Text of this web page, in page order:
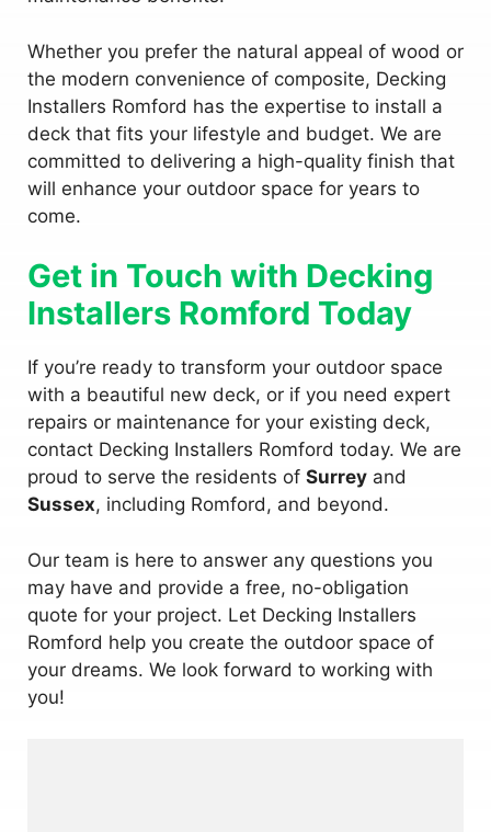
Whether you prefer the natural appeal of wood or
the modern convenience of composite, Decking
Installers Romford has the expertise to install a
deck that fits your lifestyle and budget. We are
committed to delivering a high-quality finish that
will enhance your outdoor space for years to
come.
Get in Touch with Decking
Installers Romford Today
If you’re ready to transform your outdoor space
with a beautiful new deck, or if you need expert
repairs or maintenance for your existing deck,
contact Decking Installers Romford today. We are
proud to serve the residents of Surrey and
Sussex, including Romford, and beyond.
Our team is here to answer any questions you
may have and provide a free, no-obligation
quote for your project. Let Decking Installers
Romford help you create the outdoor space of
your dreams. We look forward to working with
you!